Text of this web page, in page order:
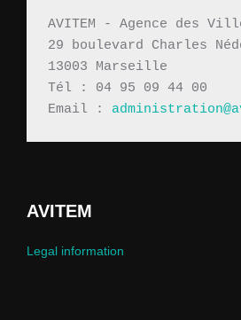
AVITEM - Agence des
29 boulevard Charles
13003 Marseille
Tél : 04 95 09 44 00
Email :
AVITEM
Legal information